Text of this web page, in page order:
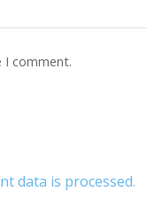
I comment.
data is processed.